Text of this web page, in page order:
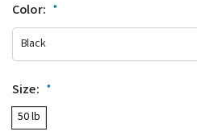
Color: *
Size: *
50 lb